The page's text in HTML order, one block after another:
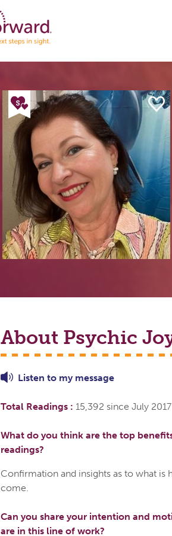
About Psychic
Listen to my message
Total Readings : 15,392 since July 2017
What do you think are the top
readings?
Confirmation and insights as to what is
come.
Can you share your intention and
are in this line of work?